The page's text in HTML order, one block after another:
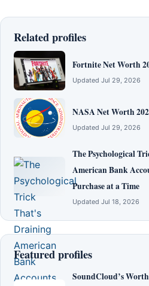
Related profiles
Fortnite Net Worth
Updated Jul 29, 2026
NASA Net Worth
Updated Jul 29, 2026
The Psychological
American Bank
Purchase at a Time
Updated Jul 18, 2026
Featured profiles
SoundCloud’s